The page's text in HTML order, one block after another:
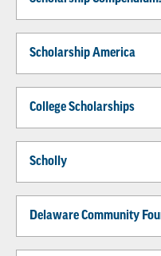
Scholarship America
College Scholarships
Scholly
Delaware Community